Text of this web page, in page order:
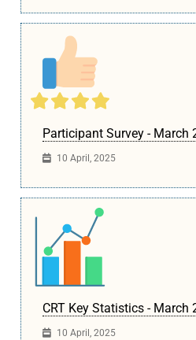
Participant Survey - March
10 April, 2025
CRT Key Statistics - March
10 April, 2025